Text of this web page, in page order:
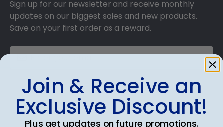
Sign up for our newsletter and receive monthly
updates on our biggest sales and new products.
Save on your first order as a reward.
SUBMIT & GET AN EXCLUSIVE DISCOUNT
Join & Receive an
Exclusive Discount!
Plus get updates on future promotions.